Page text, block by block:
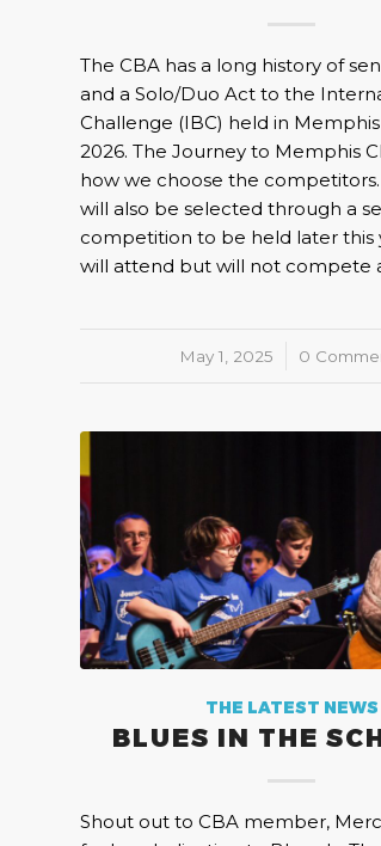
The CBA has a long history of
and a Solo/Duo Act to the
Challenge (IBC) held in
2026. The Journey to Memphis
how we choose the
will also be selected through a
competition to be held later this
will attend but will not compete
May 1, 2025
/ 0
THE LATEST NEWS
BLUES IN THE
Shout out to CBA member,